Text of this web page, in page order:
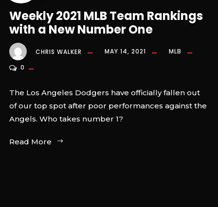
Weekly 2021 MLB Team Rankings
with a New Number One
CHRIS WALKER MAY 14, 2021
MLB
0
The Los Angeles Dodgers have officially fallen out
of our top spot after poor performances against the
Angels. Who takes number 1?
Read More